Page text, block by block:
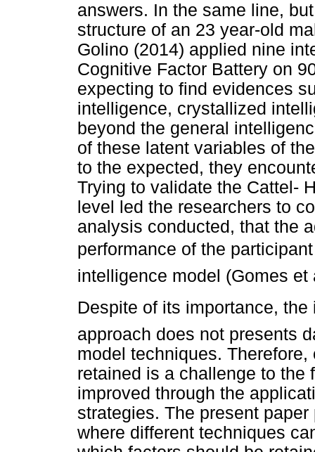
answers. In the same line,
structure of an 23 year-old
Golino (2014) applied nine
Cognitive Factor Battery on
expecting to find evidences
intelligence, crystallized
beyond the general
of these latent variables of
to the expected, they
Trying to validate the Cattel-
level led the researchers to
analysis conducted, that the
performance of the
intelligence model (Gomes et
Despite of its importance, the
approach does not presents
model techniques.
retained is a challenge to the
improved through the
strategies. The present
where different techniques